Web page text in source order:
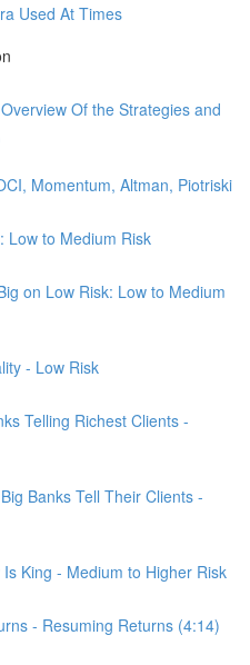
Used At Times
Of the Strategies and
Momentum, Altman, Piotriski
Low to Medium Risk
on Low Risk: Low to Medium
- Low Risk
Telling Richest Clients -
Banks Tell Their Clients -
King - Medium to Higher Risk
- Resuming Returns (4:14)